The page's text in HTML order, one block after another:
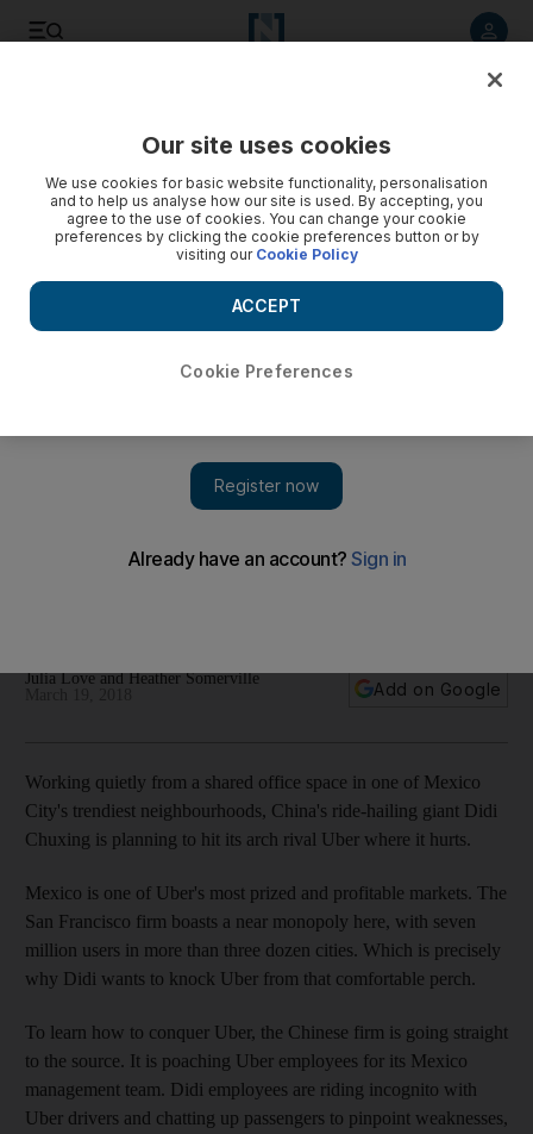
Didi is thinking bigger than Uber, with ambitions for bike-
Julia Love and Heather Somerville
Add on Google
Working quietly from a shared office space in one of Mexico
City's trendiest neighbourhoods, China's ride-hailing giant Didi
Chuxing is planning to hit its arch rival Uber where it hurts.
Mexico is one of Uber's most prized and profitable markets. The
San Francisco firm boasts a near monopoly here, with seven
million users in more than three dozen cities. Which is precisely
why Didi wants to knock Uber from that comfortable perch.
To learn how to conquer Uber, the Chinese firm is going straight
to the source. It is poaching Uber employees for its Mexico
management team. Didi employees are riding incognito with
Uber drivers and chatting up passengers to pinpoint weaknesses,
Our site uses cookies
We use cookies for basic website functionality, personalisation
and to help us analyse how our site is used. By accepting, you
agree to the use of cookies. You can change your cookie
preferences by clicking the cookie preferences button or by
visiting our Cookie Policy
Cookie Preferences
ACCEPT